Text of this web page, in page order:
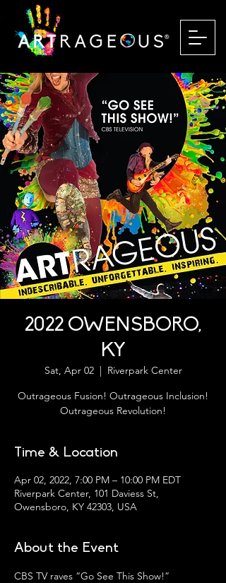
2022 OWENSBORO,
KY
Sat, Apr 02
  |
Riverpark Center
Outrageous Fusion! Outrageous Inclusion!
Outrageous Revolution!
Time & Location
Apr 02, 2022, 7:00 PM – 10:00 PM EDT
Riverpark Center, 101 Daviess St,
Owensboro, KY 42303, USA
About the Event
CBS TV raves “Go See This Show!”